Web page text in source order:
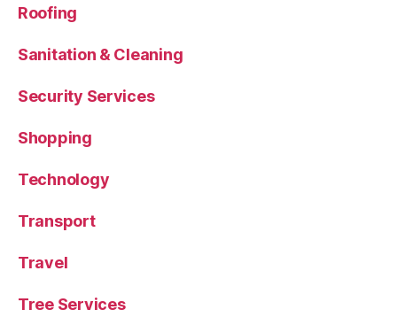
Roofing
Sanitation & Cleaning
Security Services
Shopping
Technology
Transport
Travel
Tree Services